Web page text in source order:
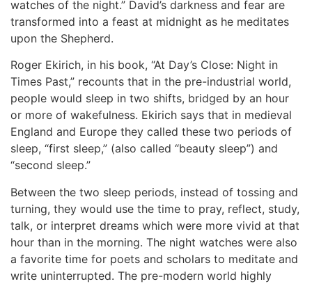
watches of the night.” David’s darkness and fear are
transformed into a feast at midnight as he meditates
upon the Shepherd.
Roger Ekirich, in his book, “At Day’s Close: Night in
Times Past,” recounts that in the pre-industrial world,
people would sleep in two shifts, bridged by an hour
or more of wakefulness. Ekirich says that in medieval
England and Europe they called these two periods of
sleep, “first sleep,” (also called “beauty sleep”) and
“second sleep.”
Between the two sleep periods, instead of tossing and
turning, they would use the time to pray, reflect, study,
talk, or interpret dreams which were more vivid at that
hour than in the morning. The night watches were also
a favorite time for poets and scholars to meditate and
write uninterrupted. The pre-modern world highly